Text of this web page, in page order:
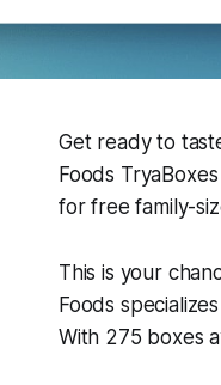
Get ready to
Foods
for free family-
This is your
Foods
With 275 boxes